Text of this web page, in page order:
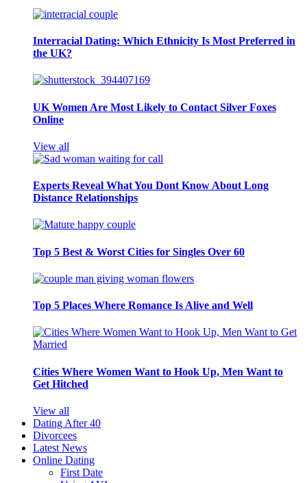
Interracial Dating: Which Ethnicity Is Most Preferred in
the UK?
UK Women Are Most Likely to Contact Silver Foxes
Online
View all
Experts Reveal What You Dont Know About Long
Distance Relationships
Top 5 Best & Worst Cities for Singles Over 60
Top 5 Places Where Romance Is Alive and Well
Cities Where Women Want to Hook Up, Men Want to
Get Hitched
View all
Dating After 40
Divorcees
Latest News
Online Dating
First Date